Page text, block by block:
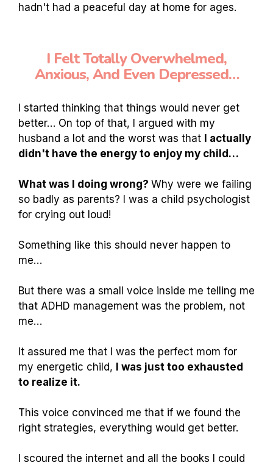
hadn't had a peaceful day at home for ages.
I Felt Totally Overwhelmed,
Anxious, And Even Depressed…
I started thinking that things would never get
better… On top of that, I argued with my
husband a lot and the worst was that I actually
didn't have the energy to enjoy my child…
What was I doing wrong? Why were we failing
so badly as parents? I was a child psychologist
for crying out loud!
Something like this should never happen to
me…
But there was a small voice inside me telling me
that ADHD management was the problem, not
me…
It assured me that I was the perfect mom for
my energetic child, I was just too exhausted
to realize it.
This voice convinced me that if we found the
right strategies, everything would get better.
I scoured the internet and all the books I could